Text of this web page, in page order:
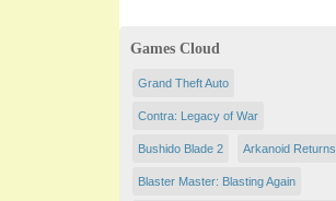
Games Cloud
Grand Theft Auto
Contra: Legacy of War
Bushido Blade 2 Arkanoid Returns
​Blaster Master: Blasting Again